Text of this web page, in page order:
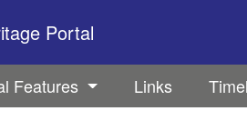
Portal
Features Links